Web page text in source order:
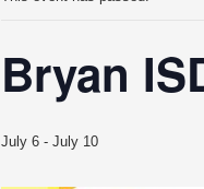
Bryan
July 6 - July 10